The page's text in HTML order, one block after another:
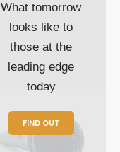
What tomorrow
looks like to
those at the
leading edge
today
FIND OUT